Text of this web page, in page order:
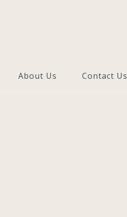
About Us Contact Us